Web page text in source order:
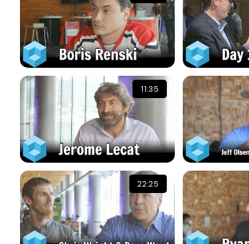
11:35
22:25